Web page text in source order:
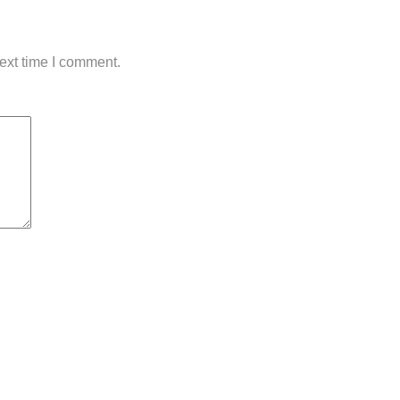
time I comment.